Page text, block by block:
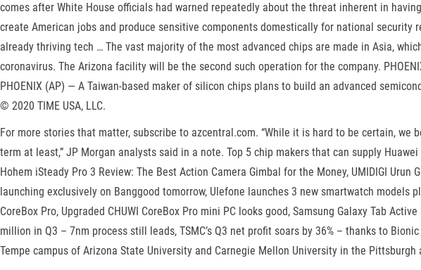
comes after White House officials had warned repeatedly about the threat inherent in
create American jobs and produce sensitive components domestically for national
already thriving tech … The vast majority of the most advanced chips are made in Asia,
coronavirus. The Arizona facility will be the second such operation for the company.
PHOENIX (AP) — A Taiwan-based maker of silicon chips plans to build an advanced
© 2020 TIME USA, LLC.
For more stories that matter, subscribe to azcentral.com. “While it is hard to be certain,
term at least,” JP Morgan analysts said in a note. Top 5 chip makers that can supply
Hohem iSteady Pro 3 Review: The Best Action Camera Gimbal for the Money, UMIDIGI
launching exclusively on Banggood tomorrow, Ulefone launches 3 new smartwatch models
CoreBox Pro, Upgraded CHUWI CoreBox Pro mini PC looks good, Samsung Galaxy Tab
million in Q3 – 7nm process still leads, TSMC’s Q3 net profit soars by 36% – thanks to
Tempe campus of Arizona State University and Carnegie Mellon University in the Pittsburgh